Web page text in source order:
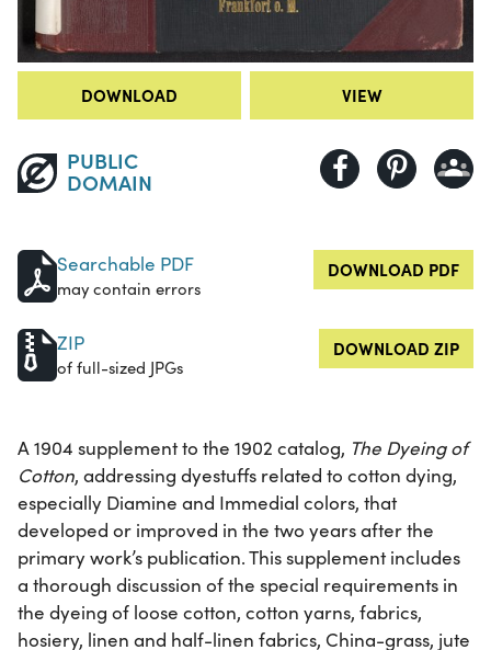
DOWNLOAD VIEW
PUBLIC
DOMAIN
Searchable PDF
may contain errors
DOWNLOAD PDF
ZIP
of full-sized JPGs
DOWNLOAD ZIP
A 1904 supplement to the 1902 catalog, The Dyeing of
Cotton, addressing dyestuffs related to cotton dying,
especially Diamine and Immedial colors, that
developed or improved in the two years after the
primary work’s publication. This supplement includes
a thorough discussion of the special requirements in
the dyeing of loose cotton, cotton yarns, fabrics,
hosiery, linen and half-linen fabrics, China-grass, jute